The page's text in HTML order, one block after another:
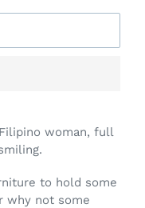
woman, full
to hold some
why not some